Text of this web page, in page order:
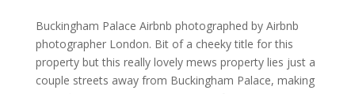
Buckingham Palace Airbnb photographed by Airbnb
photographer London. Bit of a cheeky title for this
property but this really lovely mews property lies just a
couple streets away from Buckingham Palace, making